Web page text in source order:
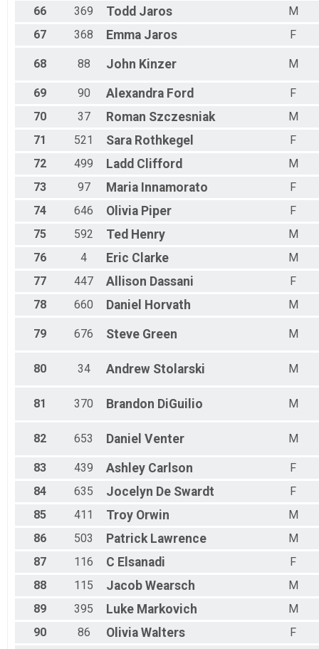
66 369 Todd Jaros
M
67
368 Emma Jaros F
68 88 John Kinzer M
69 90 Alexandra Ford
F
70
37 Roman Szczesniak
M
71
521 Sara Rothkegel
F
72
499 Ladd Clifford
M
73
97 Maria Innamorato
F
74
646 Olivia Piper
F
75
592 Ted Henry
M
76
4 Eric Clarke
M
77
447 Allison Dassani
F
78
660 Daniel Horvath M
79 676 Steve Green M
80 34 Andrew Stolarski M
81 370 Brandon DiGuilio M
82 653 Daniel Venter M
83 439 Ashley Carlson
F
84
635 Jocelyn De Swardt
F
85
411 Troy Orwin
M
86
503 Patrick Lawrence
M
87
116 C Elsanadi
F
88
115 Jacob Wearsch
M
89
395 Luke Markovich
M
90
86 Olivia Walters F